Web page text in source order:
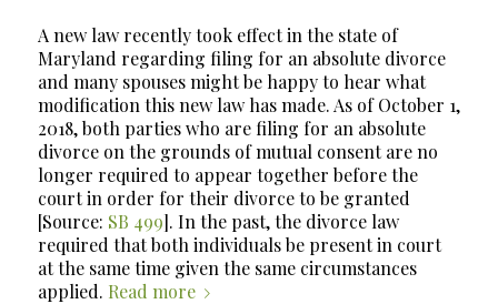
A new law recently took effect in the state of
Maryland regarding filing for an absolute divorce
and many spouses might be happy to hear what
modification this new law has made. As of October 1,
2018, both parties who are filing for an absolute
divorce on the grounds of mutual consent are no
longer required to appear together before the
court in order for their divorce to be granted
[Source: SB 499]. In the past, the divorce law
required thatboth individuals be present in court
at the same time given the same circumstances
applied. Read more